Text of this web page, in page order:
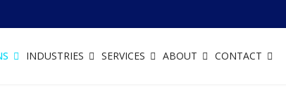
INDUSTRIES SERVICES ABOUT CONTACT